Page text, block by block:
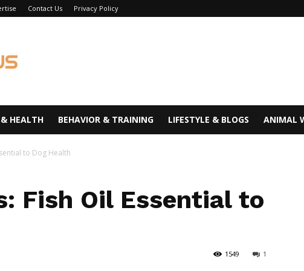
Contact Us Privacy Policy
& HEALTH BEHAVIOR & TRAINING LIFESTYLE & BLOGS ANIMAL
to Dog Health
Fish Oil Essential to
1
1549